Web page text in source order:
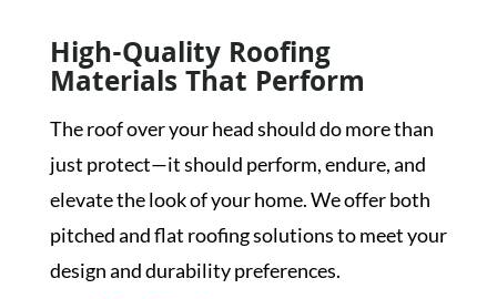
High-Quality Roofing
Materials That Perform
The roof over your head should do more than
just protect—it should perform, endure, and
elevate the look of your home. We offer both
pitched and flat roofing solutions to meet your
design and durability preferences.